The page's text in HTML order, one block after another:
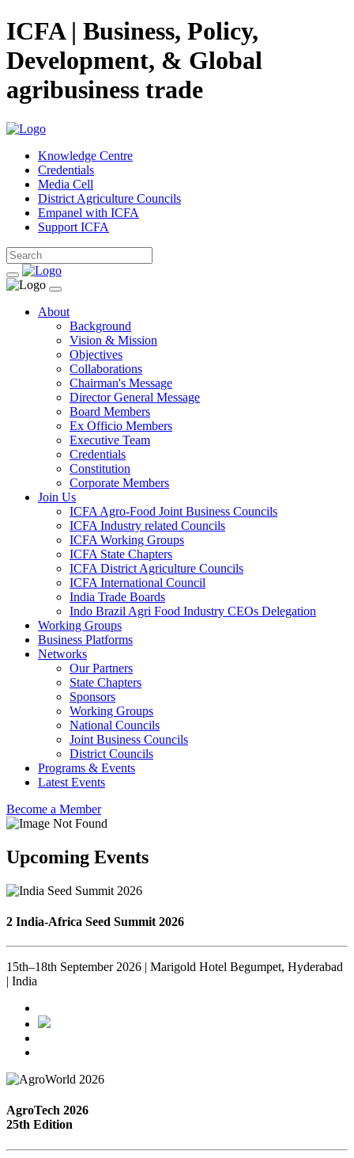
ICFA | Business, Policy,
Development, & Global
agribusiness trade
Knowledge Centre
Credentials
Media Cell
District Agriculture Councils
Empanel with ICFA
Support ICFA
About
Background
Vision & Mission
Objectives
Collaborations
Chairman's Message
Director General Message
Board Members
Ex Officio Members
Executive Team
Credentials
Constitution
Corporate Members
Join Us
ICFA Agro-Food Joint Business Councils
ICFA Industry related Councils
ICFA Working Groups
ICFA State Chapters
ICFA District Agriculture Councils
ICFA International Council
India Trade Boards
Indo Brazil Agri Food Industry CEOs Delegation
Working Groups
Business Platforms
Networks
Our Partners
State Chapters
Sponsors
Working Groups
National Councils
Joint Business Councils
District Councils
Programs & Events
Latest Events
Become a Member
Upcoming Events
2 India-Africa Seed Summit 2026
15th–18th September 2026 | Marigold Hotel Begumpet, Hyderabad
| India
AgroTech 2026
25th Edition